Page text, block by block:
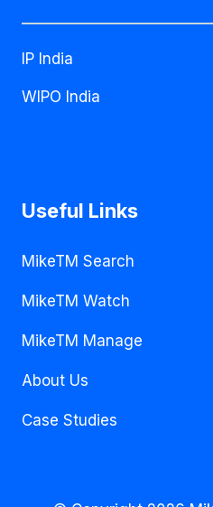
IP India
WIPO India
Useful Links
MikeTM Search
MikeTM Watch
MikeTM Manage
About Us
Case Studies